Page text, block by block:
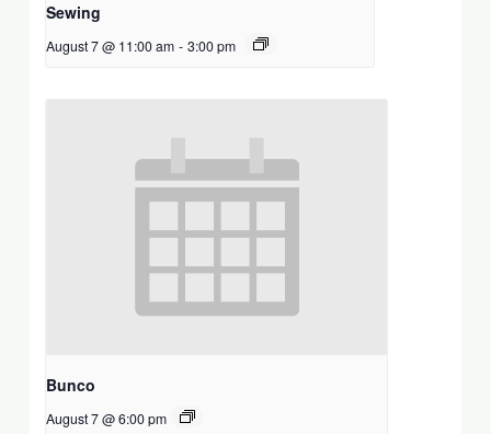
Sewing
August 7 @ 11:00 am - 3:00 pm
Bunco
August 7 @ 6:00 pm